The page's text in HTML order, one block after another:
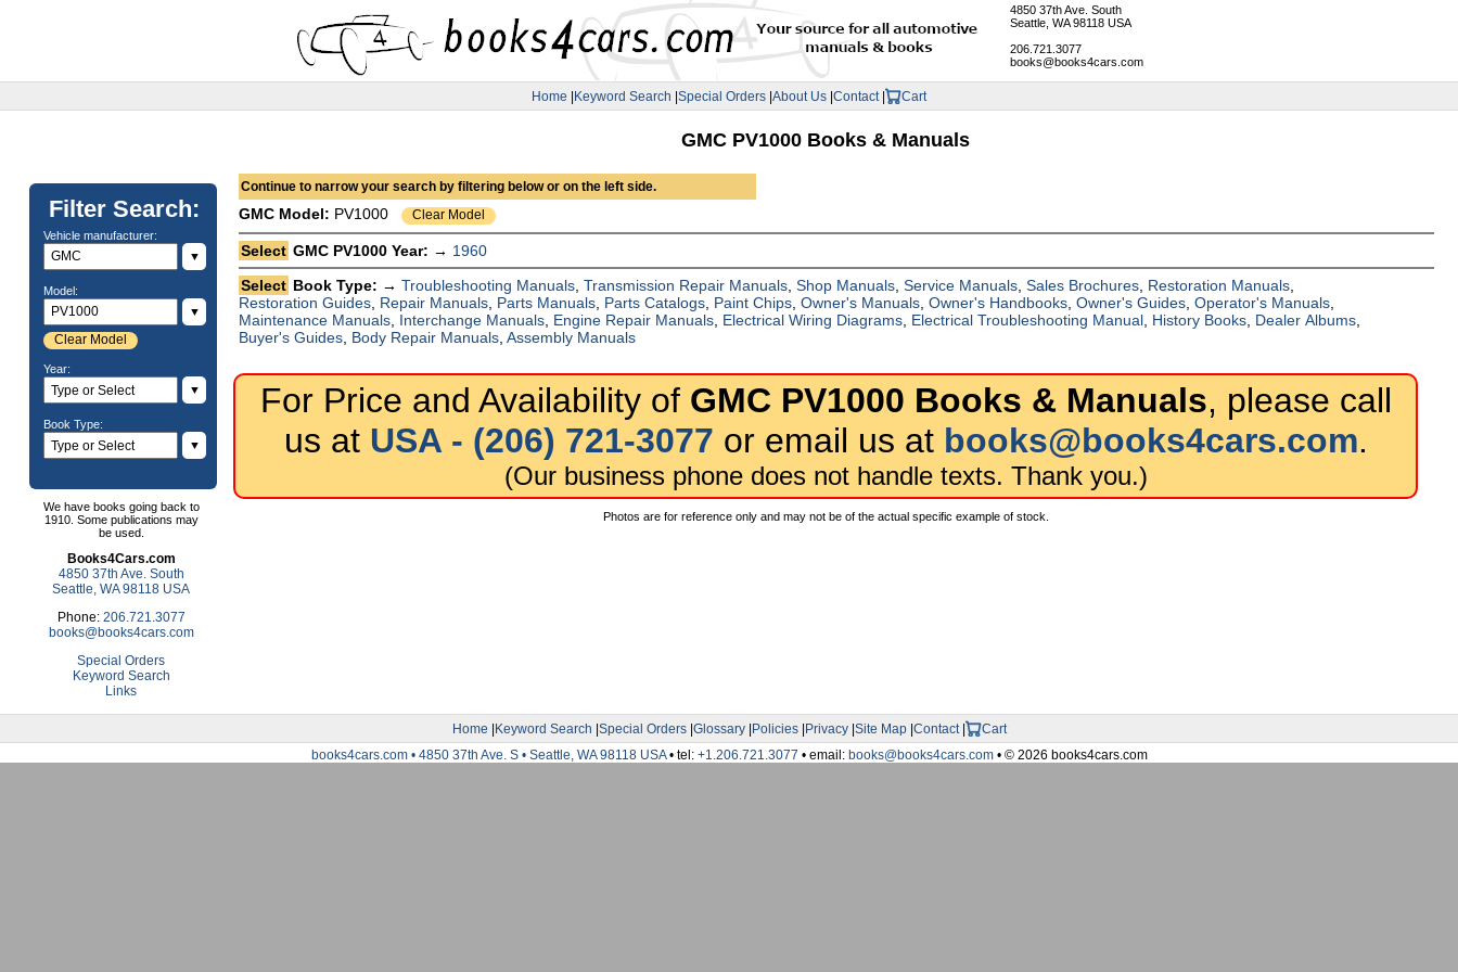
4850 37th Ave. South
Seattle, WA 98118 USA
206.721.3077
books@books4cars.com
Home |Keyword Search |Special Orders |About Us |Contact | Cart
Filter Search:
Vehicle manufacturer:
▼
Model:
▼
Clear Model
Year:
▼
Book Type:
▼
We have books going back to
1910. Some publications may
be used.
Books4Cars.com
4850 37th Ave. South
Seattle, WA 98118 USA
Phone: 206.721.3077
books@books4cars.com
Special Orders
Keyword Search
Links
GMC PV1000 Books & Manuals
Continue to narrow your search by filtering below or on the left side.
GMC Model: PV1000 Clear Model
Select GMC PV1000 Year: → 1960
Select Book Type: →Troubleshooting Manuals ,Transmission Repair Manuals ,Shop Manuals ,Service Manuals ,Sales Brochures Restoration Manuals
Restoration Guides Repair Manuals Parts Manuals Parts Catalogs Paint Chips ,Owner's Manuals ,Owner's Handbooks ,Owner's Guides ,Operator's Manuals
Maintenance Manuals Interchange Manuals Engine Repair Manuals Electrical Wiring Diagrams Electrical Troubleshooting Manual History Books Dealer Albums
Buyer's Guides Body Repair Manuals ,Assembly Manuals
For Price and Availability of GMC PV1000 Books & Manuals, please call
us at USA - (206) 721-3077 or email us at books@books4cars.com.
(Our business phone does not handle texts. Thank you.)
Photos are for reference only and may not be of the actual specific example of stock.
Home |Keyword Search |Special Orders|Glossary|Policies|Privacy|Site Map|Contact|
Cart
books4cars.com • 4850 37th Ave. S • Seattle, WA 98118 USA• tel: +1.206.721.3077 • email: books@books4cars.com• © 2026 books4cars.com